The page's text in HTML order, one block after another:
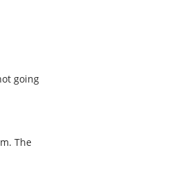
going
The